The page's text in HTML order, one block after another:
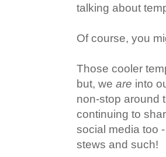
talking about
Of course, you
Those cooler
but, we are into
non-stop around
continuing to
social media too
stews and such!